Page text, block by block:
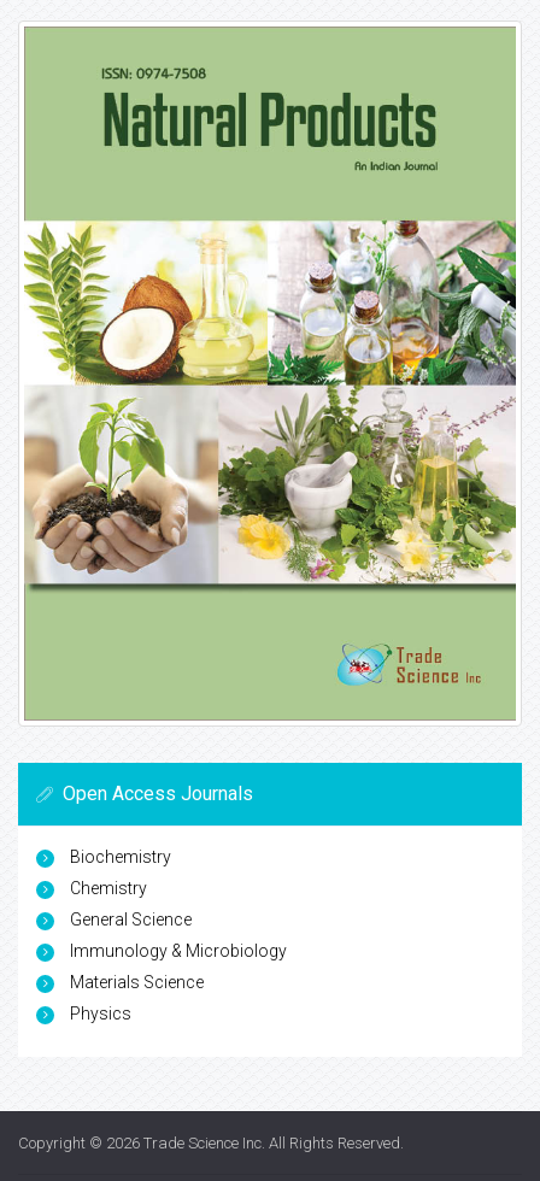
Open Access Journals
Biochemistry
Chemistry
General Science
Immunology & Microbiology
Materials Science
Physics
Copyright © 2026 Trade Science Inc. All Rights Reserved.